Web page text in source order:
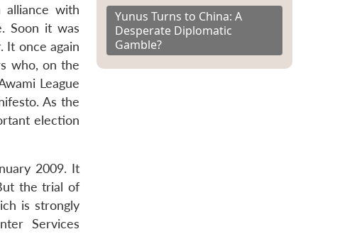
alliance with
Soon it was
It once again
who, on the
League
As the
election
2009. It
the trial of
is strongly
Services
Yunus Turns to China: A
Desperate Diplomatic
Gamble?